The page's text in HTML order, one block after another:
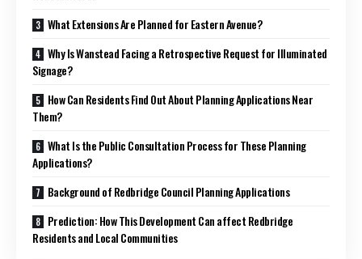
What Extensions Are Planned for Eastern Avenue?
Why Is Wanstead Facing a Retrospective Request for Illuminated
Signage?
How Can Residents Find Out About Planning Applications Near
Them?
What Is the Public Consultation Process for These Planning
Applications?
Background of Redbridge Council Planning Applications
Prediction: How This Development Can affect Redbridge
Residents and Local Communities